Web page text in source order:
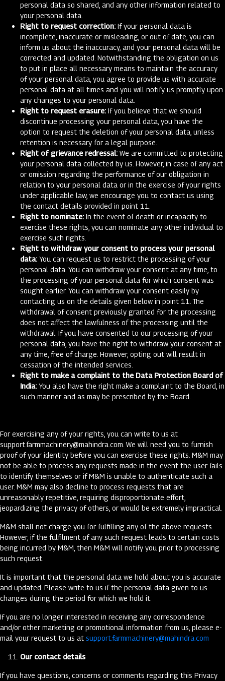
personal data so shared, and any other information related to
your personal data.
Right to request correction: If your personal data is
incomplete, inaccurate or misleading, or out of date, you can
inform us about the inaccuracy, and your personal data will be
corrected and updated. Notwithstanding the obligation on us
to put in place all necessary means to maintain the accuracy
of your personal data, you agree to provide us with accurate
personal data at all times and you will notify us promptly upon
any changes to your personal data.
Right to request erasure: If you believe that we should
discontinue processing your personal data, you have the
option to request the deletion of your personal data, unless
retention is necessary for a legal purpose.
Right of grievance redressal: We are committed to protecting
your personal data collected by us. However, in case of any act
or omission regarding the performance of our obligation in
relation to your personal data or in the exercise of your rights
under applicable law, we encourage you to contact us using
the contact details provided in point 11.
Right to nominate: In the event of death or incapacity to
exercise these rights, you can nominate any other individual to
exercise such rights.
Right to withdraw your consent to process your personal
data: You can request us to restrict the processing of your
personal data. You can withdraw your consent at any time, to
the processing of your personal data for which consent was
sought earlier. You can withdraw your consent easily by
contacting us on the details given below in point 11. The
withdrawal of consent previously granted for the processing
does not affect the lawfulness of the processing until the
withdrawal. If you have consented to our processing of your
personal data, you have the right to withdraw your consent at
any time, free of charge. However, opting out will result in
cessation of the intended services.
Right to make a complaint to the Data Protection Board of
India: You also have the right make a complaint to the Board, in
such manner and as may be prescribed by the Board.
For exercising any of your rights, you can write to us at
support.farmmachinery@mahindra.com . We will need you to furnish
proof of your identity before you can exercise these rights. M&M may
not be able to process any requests made in the event the user fails
to identify themselves or if M&M is unable to authenticate such a
user. M&M may also decline to process requests that are
unreasonably repetitive, requiring disproportionate effort,
jeopardizing the privacy of others, or would be extremely impractical.
M&M shall not charge you for fulfilling any of the above requests.
However, if the fulfilment of any such request leads to certain costs
being incurred by M&M, then M&M will notify you prior to processing
such request.
It is important that the personal data we hold about you is accurate
and updated. Please write to us if the personal data given to us
changes during the period for which we hold it.
If you are no longer interested in receiving any correspondence
and/or other marketing or promotional information from us, please e-
mail your request to us at support.farmmachinery@mahindra.com
Our contact details
If you have questions, concerns or comments regarding this Privacy